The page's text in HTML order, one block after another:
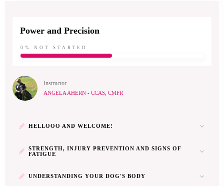
Power and Precision
0% NOT STARTED
Instructor
ANGELA AHERN - CCAS, CMFR
HELLOOO AND WELCOME!
STRENGTH, INJURY PREVENTION AND SIGNS OF
FATIGUE
UNDERSTANDING YOUR DOG'S BODY